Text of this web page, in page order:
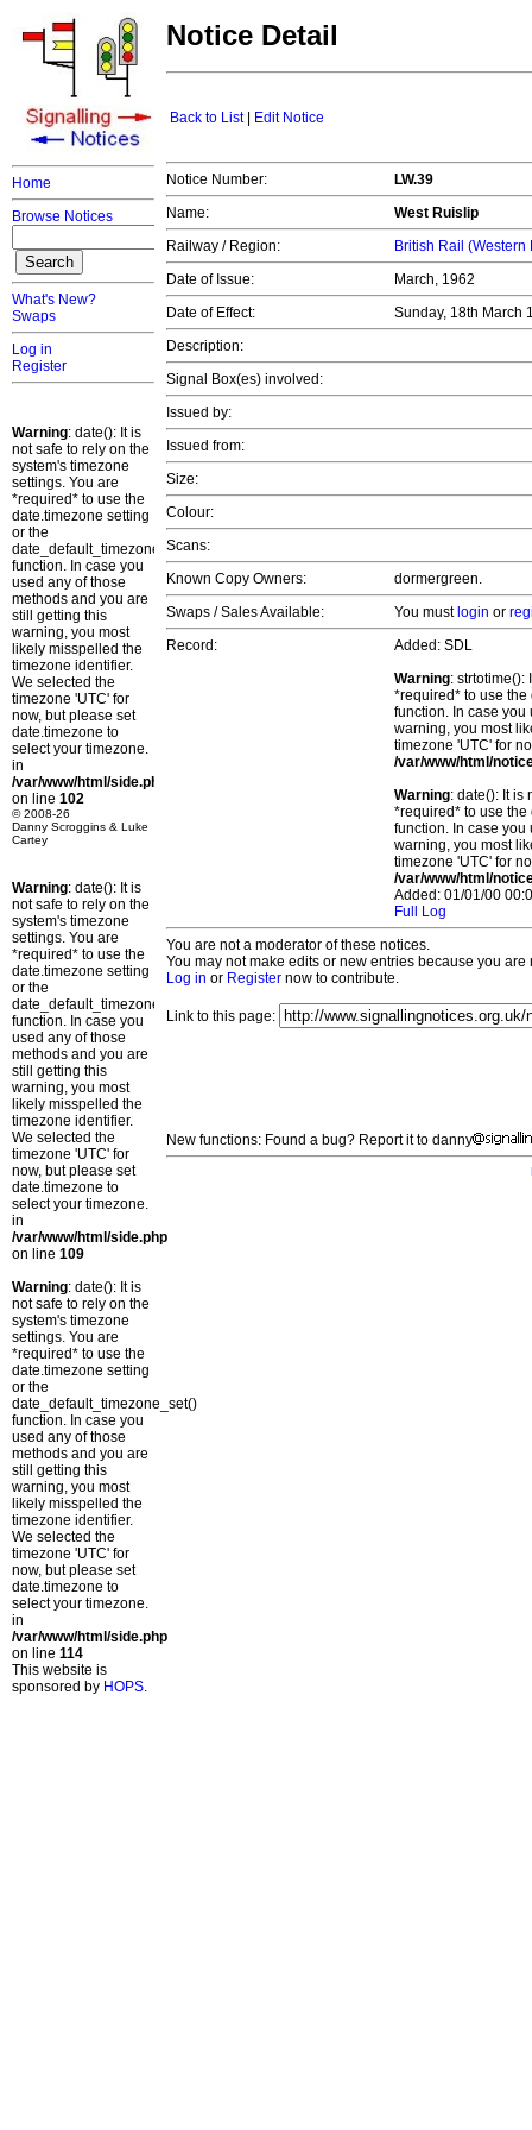
Home
Browse Notices
What's New?
Swaps
Log in
Register
Warning: date(): It is
not safe to rely on the
system's timezone
settings. You are
*required* to use the
date.timezone setting
or the
date_default_timezone_set()
function. In case you
used any of those
methods and you are
still getting this
warning, you most
likely misspelled the
timezone identifier.
We selected the
timezone 'UTC' for
now, but please set
date.timezone to
select your timezone.
in
/var/www/html/side.php
on line 102
© 2008-26
Danny Scroggins & Luke
Cartey
Warning: date(): It is
not safe to rely on the
system's timezone
settings. You are
*required* to use the
date.timezone setting
or the
date_default_timezone_set()
function. In case you
used any of those
methods and you are
still getting this
warning, you most
likely misspelled the
timezone identifier.
We selected the
timezone 'UTC' for
now, but please set
date.timezone to
select your timezone.
in
/var/www/html/side.php
on line 109
Warning: date(): It is
not safe to rely on the
system's timezone
settings. You are
*required* to use the
date.timezone setting
or the
date_default_timezone_set()
function. In case you
used any of those
methods and you are
still getting this
warning, you most
likely misspelled the
timezone identifier.
We selected the
timezone 'UTC' for
now, but please set
date.timezone to
select your timezone.
in
/var/www/html/side.php
on line 114
This website is
sponsored by HOPS.
Notice Detail
Back to List| Edit Notice
Notice Number:
LW.39
Name:
West Ruislip
Railway / Region:
British Rail (Western
Date of Issue:
March, 1962
Date of Effect:
Sunday, 18th March
Description:
Signal Box(es) involved:
Issued by:
Issued from:
Size:
Colour:
Scans:
Known Copy Owners:
dormergreen.
Swaps / Sales Available:
You must login or
Record:
Added: SDL
Warning: strtotime():
*required* to use
function. In case you
warning, you most
timezone 'UTC' for
/var/www/html/
Warning: date(): It is
*required* to use
function. In case you
warning, you most
timezone 'UTC' for
/var/www/html/
Added: 01/01/00
Full Log
You are not a moderator of these notices.
You may not make edits or new entries because you
Log in or Register now to contribute.
Link to this page:
New functions: Found a bug? Report it to danny